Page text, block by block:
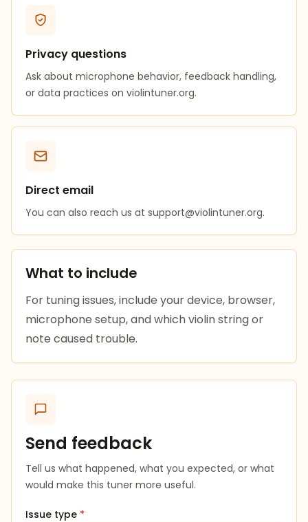
Privacy questions
Ask about microphone behavior, feedback handling,
or data practices on violintuner.org.
Direct email
You can also reach us at support@violintuner.org.
What to include
For tuning issues, include your device, browser,
microphone setup, and which violin string or
note caused trouble.
Send feedback
Tell us what happened, what you expected, or what
would make this tuner more useful.
Issue type *